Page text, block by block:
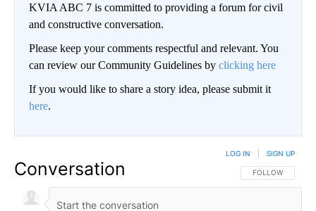
KVIA ABC 7 is committed to providing a forum for civil
and constructive conversation.
Please keep your comments respectful and relevant. You
can review our Community Guidelines by clicking here
If you would like to share a story idea, please submit it
here.
Conversation FOLLOW THIS
FOLLOW
LOG IN SIGN UP